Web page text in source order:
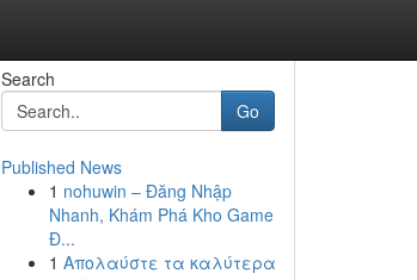
Search
Go
Published News
1 nohuwin – Đăng Nhập
Nhanh, Khám Phá Kho Game
Đ...
1 Απολαύστε τα καλύτερα